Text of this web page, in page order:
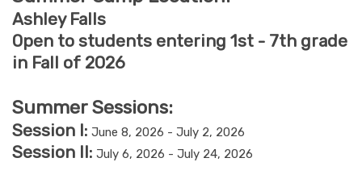
Ashley Falls
Open to students entering 1st - 7th grade
in Fall of 2026
Summer Sessions:
Session I: June 8, 2026 - July 2, 2026
Session II: July 6, 2026 - July 24, 2026